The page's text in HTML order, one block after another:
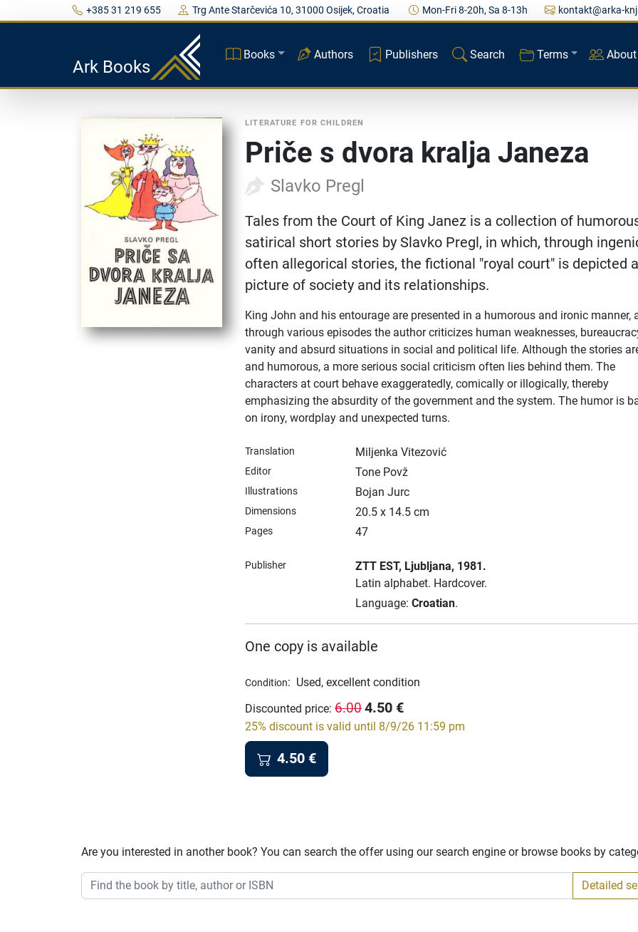
+385 31 219 655 Trg Ante Starčevića 10, 31000 Osijek, Croatia Mon-Fri 8-20h, Sa 8-13h kontakt@arka-
Ark Books
Books Authors Publishers Search Terms
LITERATURE FOR CHILDREN
Priče s dvora kralja Janeza
Slavko Pregl
Tales from the Court of King Janez is a collection of
satirical short stories by Slavko Pregl, in which, through
often allegorical stories, the fictional "royal court" is depicted
picture of society and its relationships.
King John and his entourage are presented in a humorous and ironic manner,
through various episodes the author criticizes human weaknesses,
vanity and absurd situations in social and political life. Although the stories
and humorous, a more serious social criticism often lies behind them. The
characters at court behave exaggeratedly, comically or illogically, thereby
emphasizing the absurdity of the government and the system. The humor is
on irony, wordplay and unexpected turns.
Translation Miljenka Vitezović
Editor Tone Povž
Illustrations Bojan Jurc
Dimensions 20.5 x 14.5 cm
Pages 47
Publisher ZTT EST, Ljubljana, 1981.
Latin alphabet. Hardcover.
Language: Croatian.
One copy is available
Condition: Used, excellent condition
Discounted price:6.004.50 €
25% discount is valid until 8/9/26 11:59 pm
4.50 €
Are you interested in another book? You can search the offer using our search engine or browse books by
Detailed